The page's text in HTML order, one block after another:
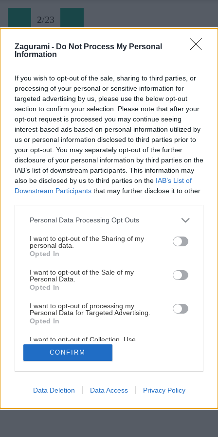
Zagurami - Do Not Process My Personal
Information
If you wish to opt-out of the sale, sharing to third parties, or
processing of your personal or sensitive information for
targeted advertising by us, please use the below opt-out
section to confirm your selection. Please note that after your
opt-out request is processed you may continue seeing
interest-based ads based on personal information utilized by
us or personal information disclosed to third parties prior to
your opt-out. You may separately opt-out of the further
disclosure of your personal information by third parties on the
IAB’s list of downstream participants. This information may
also be disclosed by us to third parties on the IAB’s List of
Downstream Participants that may further disclose it to other
Personal Data Processing Opt Outs
I want to opt-out of the Sharing of my
personal data.
Opted In
I want to opt-out of the Sale of my
Personal Data.
Opted In
I want to opt-out of processing my
Personal Data for Targeted Advertising.
Opted In
I want to opt-out of Collection, Use,
Retention, Sale, and/or Sharing of my
Personal Data that Is Unrelated with the
Purposes for which it was collected.
CONFIRM
Data Deletion Data Access Privacy Policy
2/23
Späť na článok:
Bosna a Hercegovina: Zelena Glava na planine Prenj
2/23